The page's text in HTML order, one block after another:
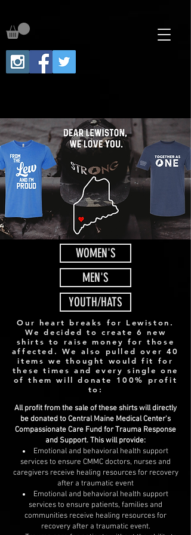
WOMEN'S
MEN'S
YOUTH/HATS
Our heart breaks for Lewiston.
We decided to create 6 new
shirts to raise money for those
affected. We also pulled over 40
items we thought would fit for
these times and every single one
of them will donate 100% profit
to:
All profit from the sale of these shirts will directly
be donated to Central Maine Medical Center's
Compassionate Care Fund for Trauma Response
and Support. This will provide:
Emotional and behavioral health support
services to ensure CMMC doctors, nurses and
caregivers receive healing resources for recovery
after a traumatic event
Emotional and behavioral health support
services to ensure patients, families and
communities receive healing resources for
recovery after a traumatic event.